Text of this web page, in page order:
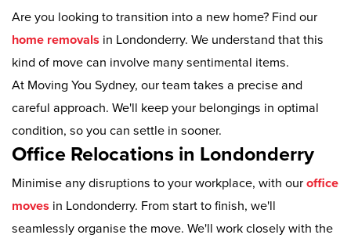
Are you looking to transition into a new home? Find our
home removals in Londonderry. We understand that this
kind of move can involve many sentimental items.
At Moving You Sydney, our team takes a precise and
careful approach. We'll keep your belongings in optimal
condition, so you can settle in sooner.
Office Relocations in Londonderry
Minimise any disruptions to your workplace, with our office
moves in Londonderry. From start to finish, we'll
seamlessly organise the move. We'll work closely with the